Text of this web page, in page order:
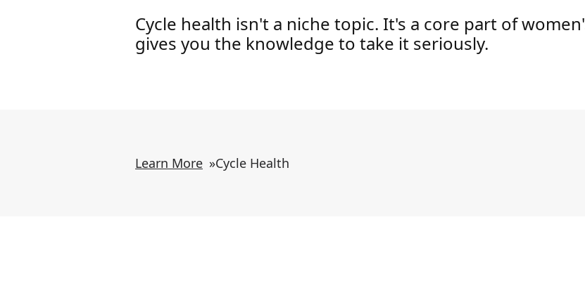
Cycle health isn't a niche topic. It's a core part of
gives you the knowledge to take it seriously.
Learn More »Cycle Health